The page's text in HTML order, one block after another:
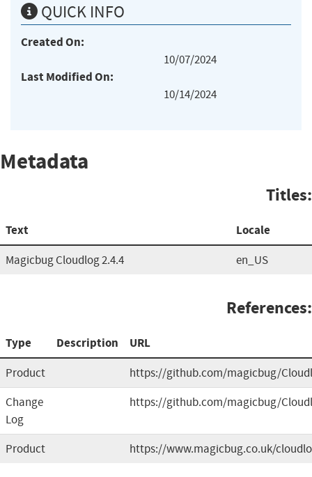
QUICK INFO
Created On:
10/07/2024
Last Modified On:
10/14/2024
Metadata
Titles:
Text Locale
Magicbug Cloudlog 2.4.4 en_US
References:
Type Description URL
Product
https://github.com/magicbug/
Change
Log
https://github.com/magicbug/
Product https://www.magicbug.co.uk/